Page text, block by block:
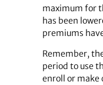
maximum for
has been
premiums
Remember,
period to use
enroll or make